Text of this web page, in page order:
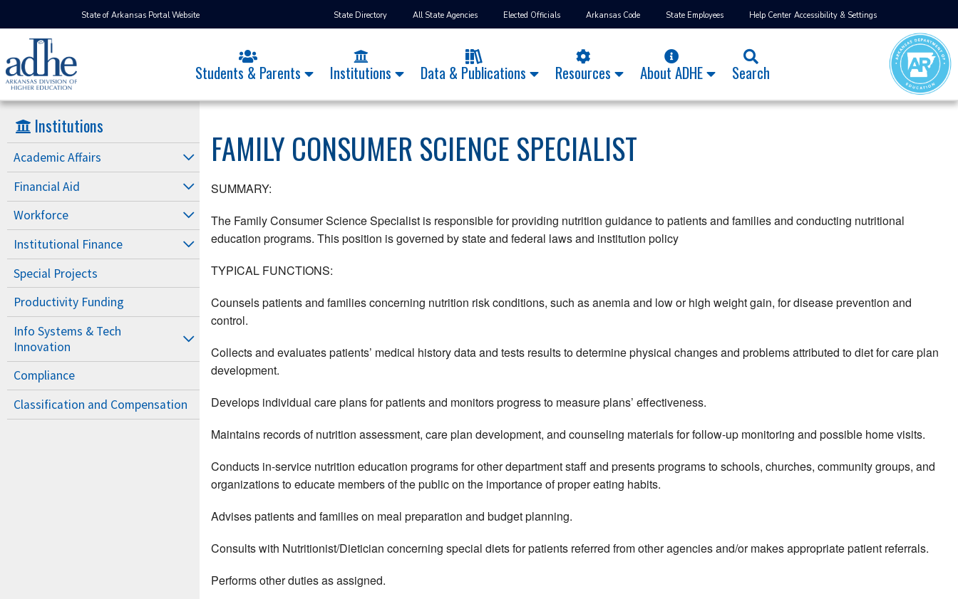
State of Arkansas Portal Website State Directory All State Agencies Elected Officials Arkansas Code State Employees Help Center Accessibility & Settings
Students & Parents Institutions Data & Publications Resources About ADHE Search
Institutions
Academic Affairs
Financial Aid
Workforce
Institutional Finance
Special Projects
Productivity Funding
Info Systems & Tech
Innovation
Compliance
Classification and Compensation
FAMILY CONSUMER SCIENCE SPECIALIST
SUMMARY:
The Family Consumer Science Specialist is responsible for providing nutrition guidance to patients and families and conducting nutritional
education programs. This position is governed by state and federal laws and institution policy
TYPICAL FUNCTIONS:
Counsels patients and families concerning nutrition risk conditions, such as anemia and low or high weight gain, for disease prevention and
control.
Collects and evaluates patients’ medical history data and tests results to determine physical changes and problems attributed to diet for care plan
development.
Develops individual care plans for patients and monitors progress to measure plans’ effectiveness.
Maintains records of nutrition assessment, care plan development, and counseling materials for follow-up monitoring and possible home visits.
Conducts in-service nutrition education programs for other department staff and presents programs to schools, churches, community groups, and
organizations to educate members of the public on the importance of proper eating habits.
Advises patients and families on meal preparation and budget planning.
Consults with Nutritionist/Dietician concerning special diets for patients referred from other agencies and/or makes appropriate patient referrals.
Performs other duties as assigned.